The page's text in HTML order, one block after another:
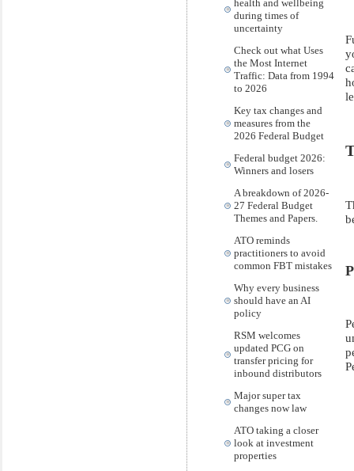
health and wellbeing
during times of
uncertainty
Check out what Uses
the Most Internet
Traffic: Data from 1994
to 2026
Key tax changes and
measures from the
2026 Federal Budget
Federal budget 2026:
Winners and losers
A breakdown of 2026-
27 Federal Budget
Themes and Papers.
ATO reminds
practitioners to avoid
common FBT mistakes
Why every business
should have an AI
policy
RSM welcomes
updated PCG on
transfer pricing for
inbound distributors
Major super tax
changes now law
ATO taking a closer
look at investment
properties